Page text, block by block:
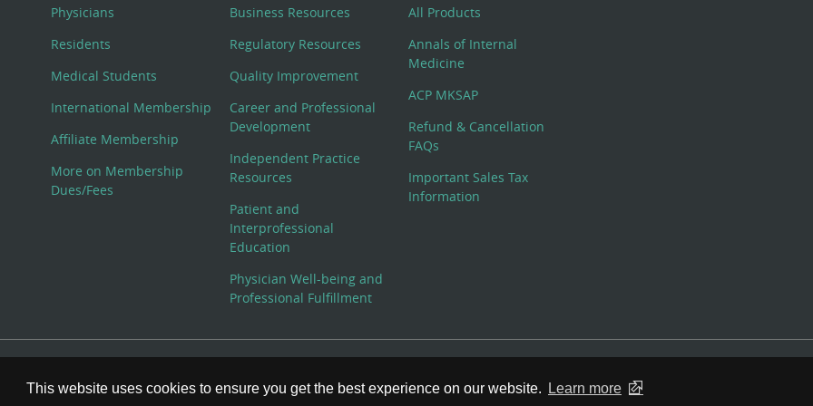
This website uses cookies to ensure you get the best experience on our website. Learn more
Physicians
Residents
Medical Students
International Membership
Affiliate Membership
More on Membership
Dues/Fees
Business Resources
Regulatory Resources
Quality Improvement
Career and Professional
Development
Independent Practice
Resources
Patient and
Interprofessional
Education
Physician Well-being and
Professional Fulfillment
All Products
Annals of Internal
Medicine
ACP MKSAP
Refund & Cancellation
FAQs
Important Sales Tax
Information
800-ACP-1915 (800-227-1915) or 215-351-2600